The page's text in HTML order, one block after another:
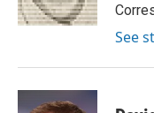
See